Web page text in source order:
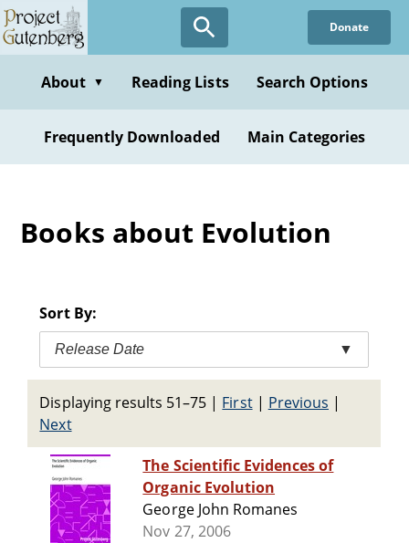
Skip
to
content
Donate
About ▼ Reading Lists Search Options
Frequently Downloaded Main Categories
Books about Evolution
Sort By:
Release Date ▼
Displaying results 51–75 | First| Previous |
Next
The Scientific Evidences of
Organic Evolution
George John Romanes
Nov 27, 2006